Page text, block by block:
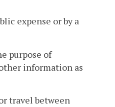
expense or by a
purpose of
information as
travel between